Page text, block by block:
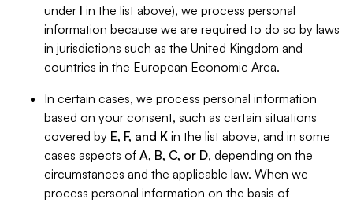
under I in the list above), we process personal
information because we are required to do so by laws
in jurisdictions such as the United Kingdom and
countries in the European Economic Area.
In certain cases, we process personal information
based on your consent, such as certain situations
covered by E, F, and K in the list above, and in some
cases aspects of A, B, C, or D, depending on the
circumstances and the applicable law. When we
process personal information on the basis of